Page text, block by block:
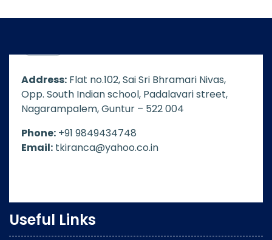
Address: Flat no.102, Sai Sri Bhramari Nivas,
Opp. South Indian school, Padalavari street,
Nagarampalem, Guntur – 522 004
Phone: +91 9849434748
Email: tkiranca@yahoo.co.in
Useful Links